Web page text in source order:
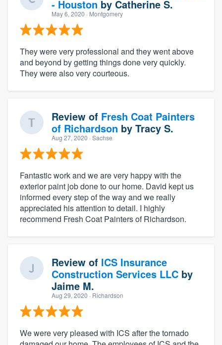
- Houston by Catherine S.
May 6, 2020 · Montgomery
They were very professional and they went above
and beyond by getting things done very quickly.
They were also very courteous.
Review of Fresh Coat Painters
of Richardson by Tracy S.
Aug 27, 2020 · Sachse
Fantastic work and we are very happy with the
exterior paint job done to our home. David kept us
informed every step of the way and we really
appreciated his attention to detail. I highly
recommend Fresh Coat Painters of Richardson.
Review of ICS Insurance
Construction Services LLC by
Jaime M.
Aug 29, 2020 · Richardson
We were very pleased with ICS after the tornado